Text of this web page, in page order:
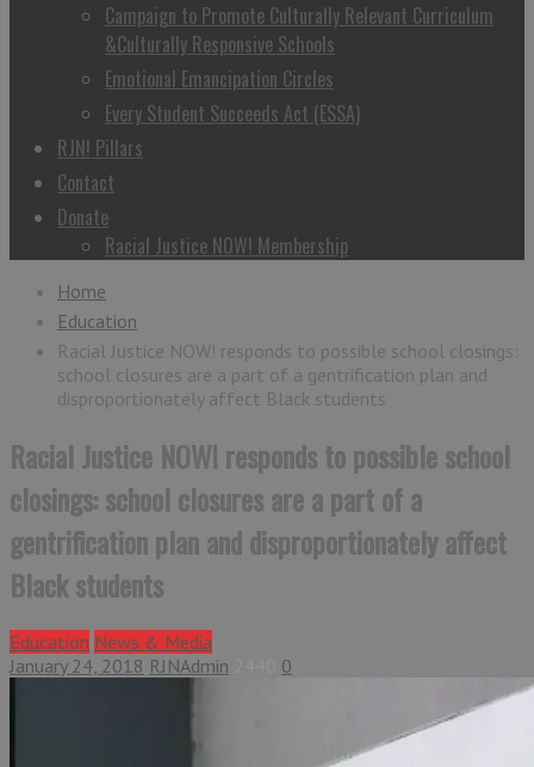
Campaign to Promote Culturally Relevant Curriculum
&Culturally Responsive Schools
Emotional Emancipation Circles
Every Student Succeeds Act (ESSA)
RJN! Pillars
Contact
Donate
Racial Justice NOW! Membership
Home
Education
Racial Justice NOW! responds to possible school closings:
school closures are a part of a gentrification plan and
disproportionately affect Black students
Racial Justice NOW! responds to possible school
closings: school closures are a part of a
gentrification plan and disproportionately affect
Black students
Education News & Media
January 24, 2018 RJNAdmin 0